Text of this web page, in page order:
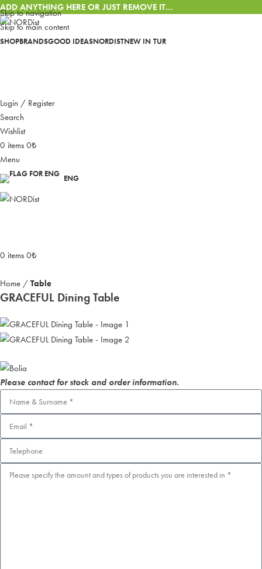
Skip to navigation
Skip to main content
ADD ANYTHING HERE OR JUST REMOVE IT…
SHOPBRANDSGOOD IDEASNORDISTNEW IN TUR
Login / Register
Search
Wishlist
0 items 0₺
Menu
ENG
0 items 0₺
Home Table
GRACEFUL Dining Table
Please contact for stock and order information.